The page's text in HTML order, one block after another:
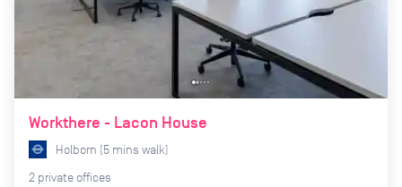
Workthere - Lacon House
Holborn (5 mins walk)
2 private offices